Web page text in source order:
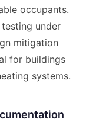
occupants.
under
mitigation
for buildings
systems.